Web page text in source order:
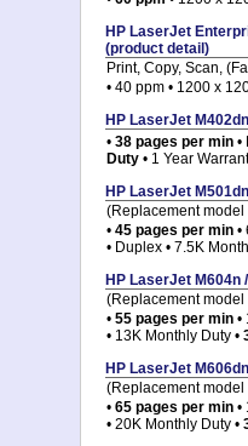
HP LaserJet
(product detail)
Print, Copy, Scan,
• 40 ppm • 1200 x
HP LaserJet
• 38 pages per min •
Duty • 1 Year
HP LaserJet
(Replacement
• 45 pages per min •
• Duplex • 7.5K
HP LaserJet M604n
(Replacement
• 55 pages per min •
• 13K Monthly Duty •
HP LaserJet
(Replacement model
• 65 pages per min •
• 20K Monthly Duty •